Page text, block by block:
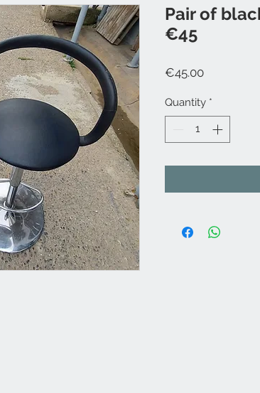
Pair of
€45
€45.00Price
Quantity *